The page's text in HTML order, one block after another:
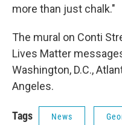
more than just chalk."
The mural on Conti
Lives Matter
Washington, D.C.,
Angeles.
Tags News